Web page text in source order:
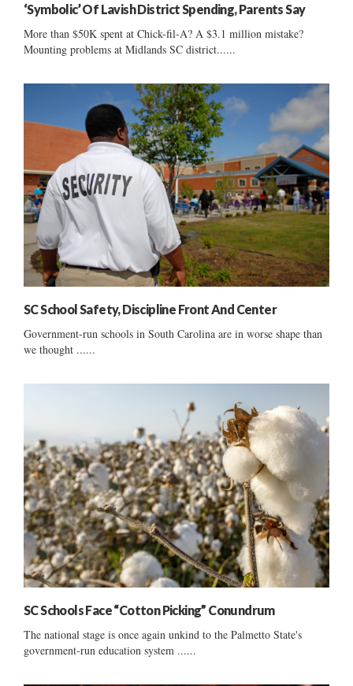
‘Symbolic’ Of Lavish District Spending, Parents Say
More than $50K spent at Chick-fil-A? A $3.1 million mistake?
Mounting problems at Midlands SC district......
SC School Safety, Discipline Front And Center
Government-run schools in South Carolina are in worse shape than
we thought ......
SC Schools Face “Cotton Picking” Conundrum
The national stage is once again unkind to the Palmetto State's
government-run education system ......